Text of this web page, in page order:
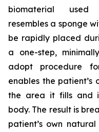
biomaterial used
resembles a sponge
be rapidly placed
a one-step,
adopt procedure
enables the patient’s
the area it fills and
body. The result is
patient’s own